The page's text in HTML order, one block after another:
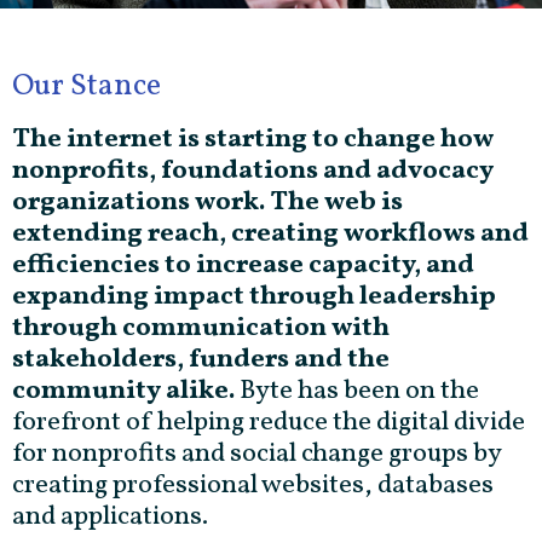
Our Stance
The internet is starting to change how
nonprofits, foundations and advocacy
organizations work. The web is
extending reach, creating workflows and
efficiencies to increase capacity, and
expanding impact through leadership
through communication with
stakeholders, funders and the
community alike.Byte has been on the
forefront of helping reduce the digital divide
for nonprofits and social change groups by
creating professional websites, databases
and applications.